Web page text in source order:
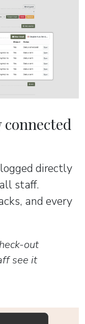
directly
staff.
and every
out
see it